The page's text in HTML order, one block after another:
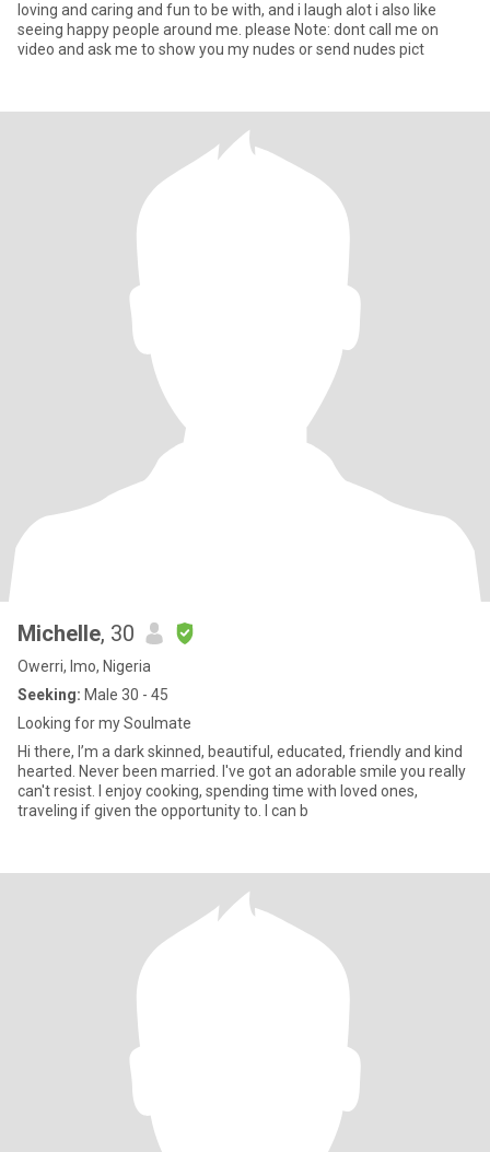
loving and caring and fun to be with, and i laugh alot i also like
seeing happy people around me. please Note: dont call me on
video and ask me to show you my nudes or send nudes pict
Michelle, 30
Owerri, Imo, Nigeria
Seeking: Male 30 - 45
Looking for my Soulmate
Hi there, I’m a dark skinned, beautiful, educated, friendly and kind
hearted. Never been married. I've got an adorable smile you really
can't resist. I enjoy cooking, spending time with loved ones,
traveling if given the opportunity to. I can b